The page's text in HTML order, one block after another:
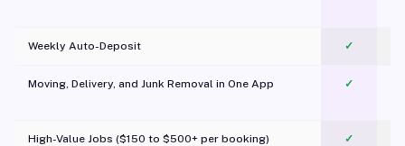
Weekly Auto-Deposit ✓
Moving, Delivery, and Junk Removal in One App
✓
High-Value Jobs ($150 to $500+ per booking) ✓